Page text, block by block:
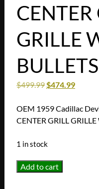
CENTER
GRILLE
$499.99$474.99
OEM 1959 Cadillac
CENTER GRILL
1 in stock
OEM
Add to cart